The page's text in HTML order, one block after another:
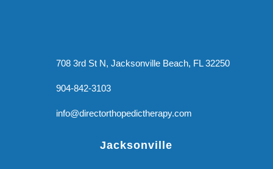
708 3rd St N, Jacksonville Beach, FL 32250
904-842-3103
info@directorthopedictherapy.com
Jacksonville